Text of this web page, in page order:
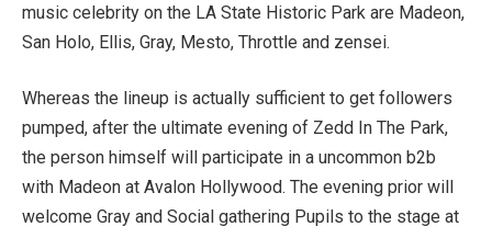
music celebrity on the LA State Historic Park are Madeon,
San Holo, Ellis, Gray, Mesto, Throttle and zensei.
Whereas the lineup is actually sufficient to get followers
pumped, after the ultimate evening of Zedd In The Park,
the person himself will participate in a uncommon b2b
with Madeon at Avalon Hollywood. The evening prior will
welcome Gray and Social gathering Pupils to the stage at